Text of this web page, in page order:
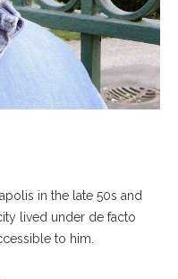
in the late 50s and
lived under de facto
to him.